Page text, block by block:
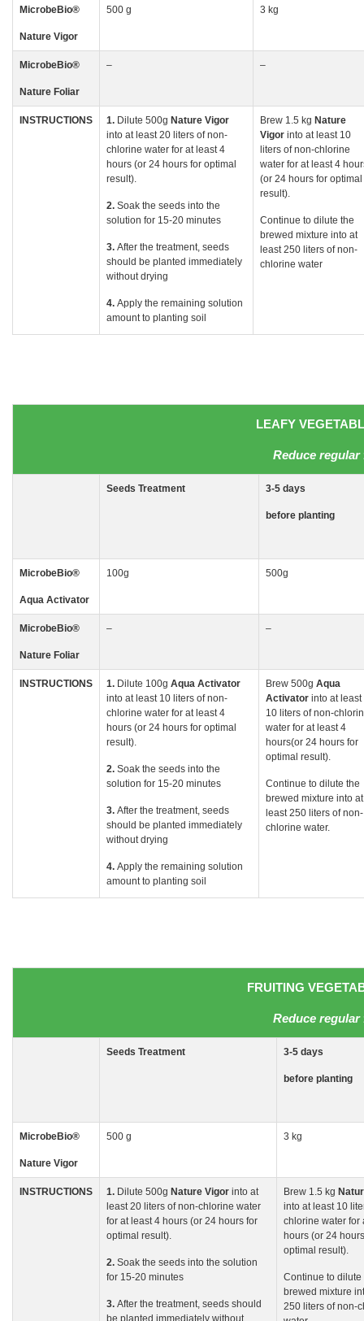
MicrobeBio®
Nature Vigor
500 g 3 kg
MicrobeBio®
Nature Foliar
– –
INSTRUCTIONS 1. Dilute 500g Nature Vigor
into at least 20 liters of non-
chlorine water for at least 4
hours (or 24 hours for optimal
result).
2. Soak the seeds into the
solution for 15-20 minutes
3. After the treatment, seeds
should be planted immediately
without drying
4. Apply the remaining solution
amount to planting soil
Brew 1.5 kg Nature
Vigor into at least 10
liters of non-chlorine
water for at least 4
(or 24 hours for optimal
result).
Continue to dilute the
brewed mixture into at
least 250 liters of non-
chlorine water
LEAFY
Reduce
Seeds Treatment 3-5 days
before planting
MicrobeBio®
Aqua Activator
100g 500g
MicrobeBio®
Nature Foliar
– –
INSTRUCTIONS 1. Dilute 100g Aqua Activator
into at least 10 liters of non-
chlorine water for at least 4
hours (or 24 hours for optimal
result).
2. Soak the seeds into the
solution for 15-20 minutes
3. After the treatment, seeds
should be planted immediately
without drying
4. Apply the remaining solution
amount to planting soil
Brew 500g Aqua
Activator into at least
10 liters of non-
water for at least 4
hours(or 24 hours for
optimal result).
Continue to dilute the
brewed mixture into at
least 250 liters of non-
chlorine water.
FRUITING
Reduce
Seeds Treatment 3-5 days
before planting
MicrobeBio®
Nature Vigor
500 g 3 kg
INSTRUCTIONS 1. Dilute 500g Nature Vigor into at
least 20 liters of non-chlorine water
for at least 4 hours (or 24 hours for
optimal result).
2. Soak the seeds into the solution
for 15-20 minutes
3. After the treatment, seeds should
be planted immediately without
Brew 1.5 kg
into at least 10
chlorine water for
hours (or 24
optimal result).
Continue to dilute
brewed mixture
250 liters of non-